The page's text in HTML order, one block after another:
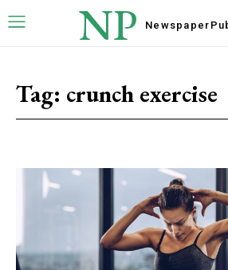
NP Newspaper
Tag: crunch exercise